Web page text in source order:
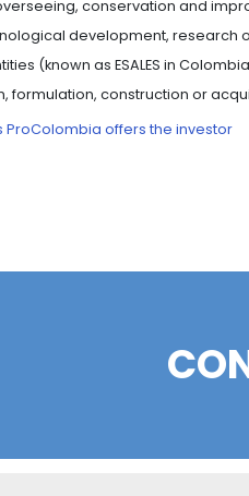
of their production
construct, establish and
free zones here
for industrial users of
goods sold from the